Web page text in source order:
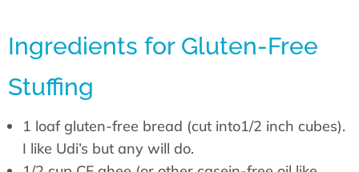
Ingredients for Gluten-Free
Stuffing
1 loaf gluten-free bread (cut into1/2 inch cubes).
I like Udi’s but any will do.